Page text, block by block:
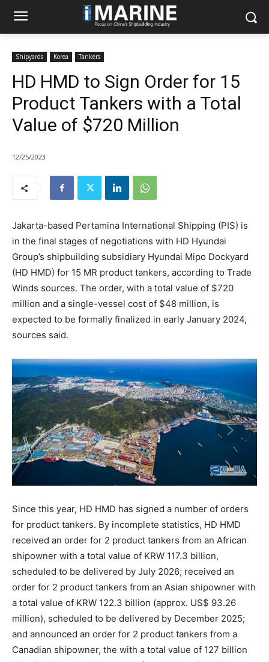
Shipyards Korea Tankers
HD HMD to Sign Order for 15
Product Tankers with a Total
Value of $720 Million
12/25/2023
Jakarta-based Pertamina International Shipping (PIS) is
in the final stages of negotiations with HD Hyundai
Group’s shipbuilding subsidiary Hyundai Mipo Dockyard
(HD HMD) for 15 MR product tankers, according to Trade
Winds sources. The order, with a total value of $720
million and a single-vessel cost of $48 million, is
expected to be formally finalized in early January 2024,
sources said.
Since this year, HD HMD has signed a number of orders
for product tankers. By incomplete statistics, HD HMD
received an order for 2 product tankers from an African
shipowner with a total value of KRW 117.3 billion,
scheduled to be delivered by July 2026; received an
order for 2 product tankers from an Asian shipowner with
a total value of KRW 122.3 billion (approx. US$ 93.26
million), scheduled to be delivered by December 2025;
and announced an order for 2 product tankers from a
Canadian shipowner, the with a total value of 127 billion